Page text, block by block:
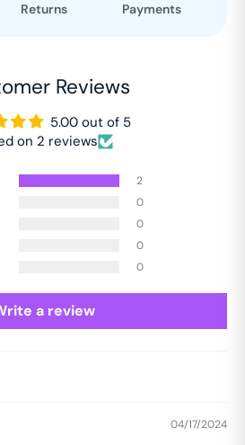
Returns
Payments
Reviews
5.00 out of 5
on 2 reviews
2
0
0
0
0
a review
04/17/2024